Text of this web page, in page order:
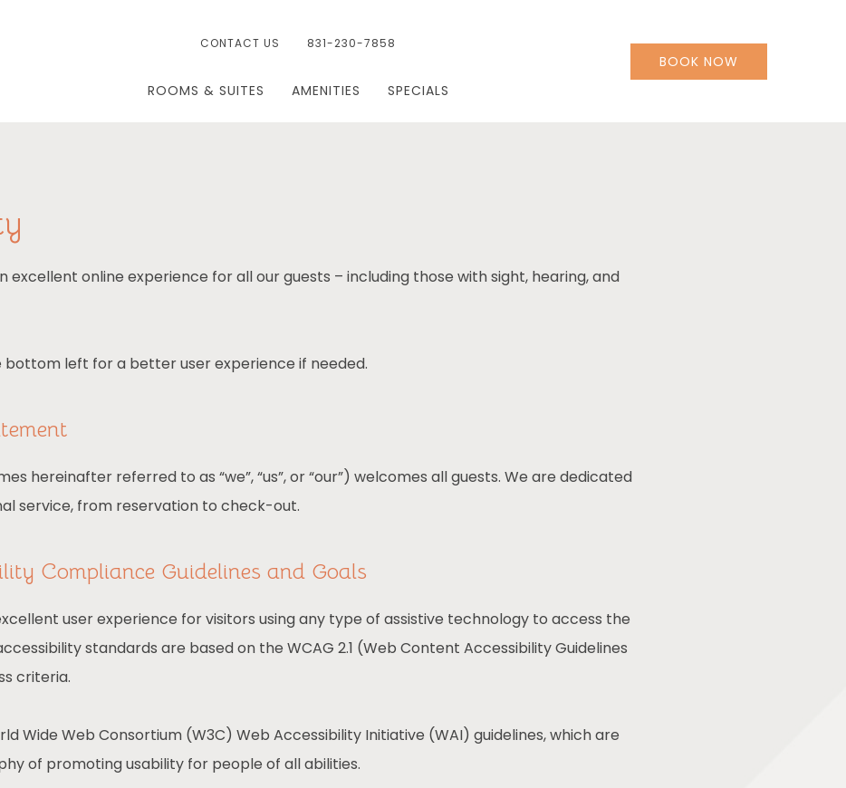
CONTACT US 831-230-7858
ROOMS & SUITES AMENITIES SPECIALS
BOOK NOW
excellent online experience for all our guests – including those with sight, hearing, and
bottom left for a better user experience if needed.
hereinafter referred to as “we”, “us”, or “our”) welcomes all guests. We are dedicated
service, from reservation to check-out.
Compliance Guidelines and Goals
user experience for visitors using any type of assistive technology to access the
standards are based on the WCAG 2.1 (Web Content Accessibility Guidelines
criteria.
Wide Web Consortium (W3C) Web Accessibility Initiative (WAI) guidelines, which are
of promoting usability for people of all abilities.